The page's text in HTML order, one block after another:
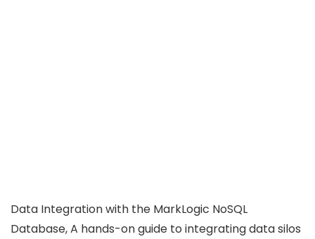
Data Integration with the MarkLogic NoSQL
Database, A hands-on guide to integrating data silos